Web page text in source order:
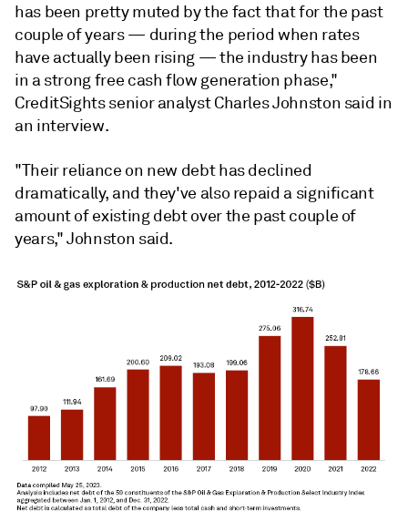
has been pretty muted by the fact that for the past
couple of years — during the period when rates
have actually been rising — the industry has been
in a strong free cash flow generation phase,"
CreditSights senior analyst Charles Johnston said in
an interview.
"Their reliance on new debt has declined
dramatically, and they've also repaid a significant
amount of existing debt over the past couple of
years,"Johnston said.